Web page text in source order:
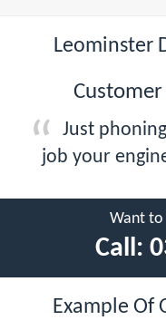
Leominster
Just
job your
Want to
Call:
Example Of